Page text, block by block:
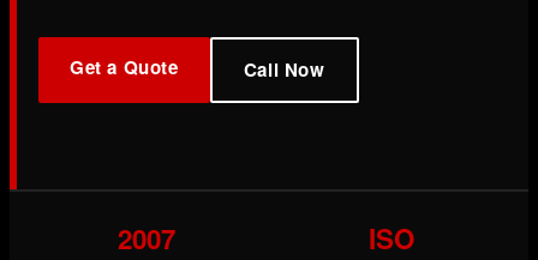
Get a Quote Call Now
2007 ISO